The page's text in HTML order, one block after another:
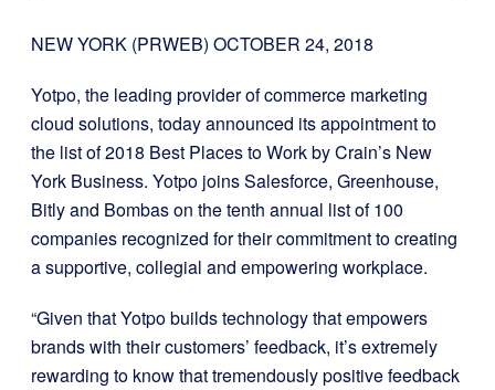
NEW YORK (PRWEB) OCTOBER 24, 2018
Yotpo, the leading provider of commerce marketing
cloud solutions, today announced its appointment to
the list of 2018 Best Places to Work by Crain’s New
York Business. Yotpo joins Salesforce, Greenhouse,
Bitly and Bombas on the tenth annual list of 100
companies recognized for their commitment to creating
a supportive, collegial and empowering workplace.
“Given that Yotpo builds technology that empowers
brands with their customers’ feedback, it’s extremely
rewarding to know that tremendously positive feedback